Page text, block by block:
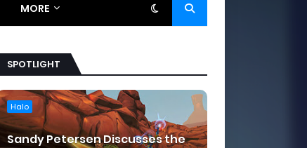
MORE
SPOTLIGHT
Halo
Sandy Petersen Discusses the